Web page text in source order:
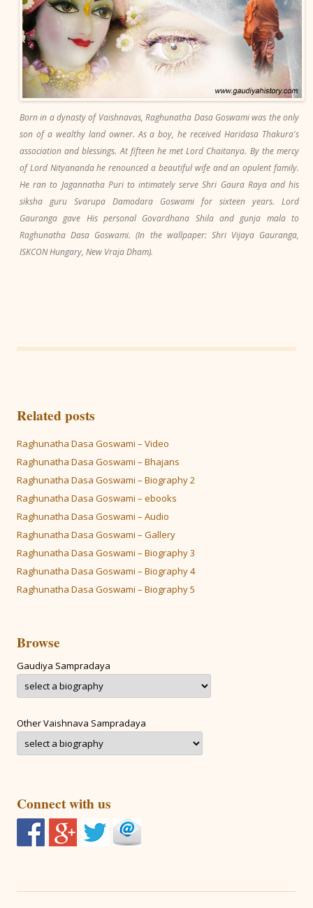
Born in a dynasty of Vaishnavas, Raghunatha Dasa Goswami was the only
son of a wealthy land owner. As a boy, he received Haridasa Thakura's
association and blessings. At fifteen he met Lord Chaitanya. By the mercy
of Lord Nityananda he renounced a beautiful wife and an opulent family.
He ran to Jagannatha Puri to intimately serve Shri Gaura Raya and his
siksha guru Svarupa Damodara Goswami for sixteen years. Lord
Gauranga gave His personal Govardhana Shila and gunja mala to
Raghunatha Dasa Goswami. (In the wallpaper: Shri Vijaya Gauranga,
ISKCON Hungary, New Vraja Dham).
Related posts
Raghunatha Dasa Goswami – Video
Raghunatha Dasa Goswami – Bhajans
Raghunatha Dasa Goswami – Biography 2
Raghunatha Dasa Goswami – ebooks
Raghunatha Dasa Goswami – Audio
Raghunatha Dasa Goswami – Gallery
Raghunatha Dasa Goswami – Biography 3
Raghunatha Dasa Goswami – Biography 4
Raghunatha Dasa Goswami – Biography 5
Browse
Gaudiya Sampradaya
Other Vaishnava Sampradaya
Connect with us